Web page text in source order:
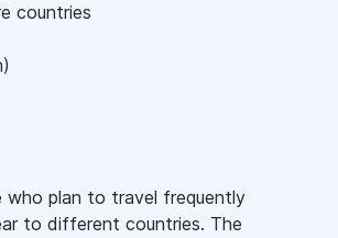
countries
who plan to travel frequently
to different countries. The